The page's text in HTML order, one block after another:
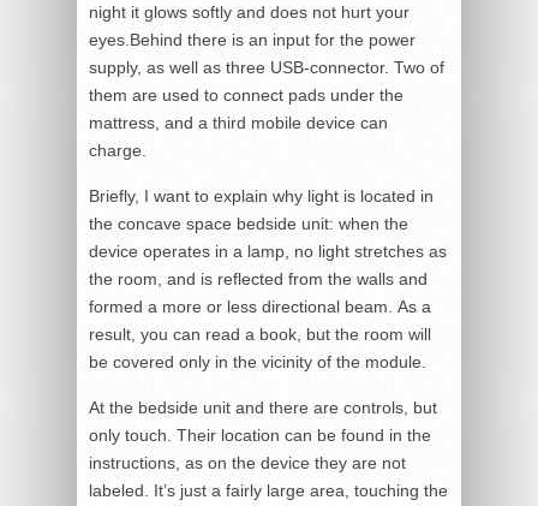
night it glows softly and does not hurt your
eyes.Behind there is an input for the power
supply, as well as three USB-connector. Two of
them are used to connect pads under the
mattress, and a third mobile device can
charge.
Briefly, I want to explain why light is located in
the concave space bedside unit: when the
device operates in a lamp, no light stretches as
the room, and is reflected from the walls and
formed a more or less directional beam. As a
result, you can read a book, but the room will
be covered only in the vicinity of the module.
At the bedside unit and there are controls, but
only touch. Their location can be found in the
instructions, as on the device they are not
labeled. It’s just a fairly large area, touching the